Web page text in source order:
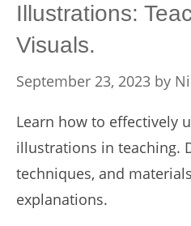
Illustrations:
Visuals.
September 23, 2023 by
Learn how to effectively
illustrations in teaching.
techniques, and
explanations.